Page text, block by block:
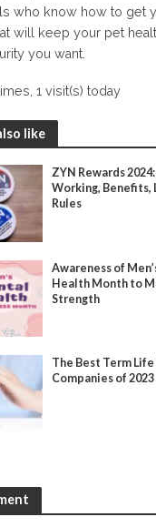
who know how to get
will keep your pet
you want.
1 visit(s) today
like
ZYN Rewards
Working, Benefits,
Rules
Awareness of
Health Month to
Strength
The Best Term Life
Companies of 2023